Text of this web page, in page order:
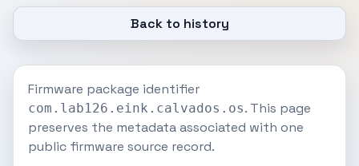
Back to history
Firmware package identifier
com.lab126.eink.calvados.os. This page
preserves the metadata associated with one
public firmware source record.